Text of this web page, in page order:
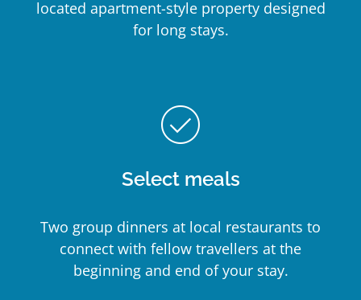
located apartment-style property designed
for long stays.
check_circle_outline
Select meals
Two group dinners at local restaurants to
connect with fellow travellers at the
beginning and end of your stay.